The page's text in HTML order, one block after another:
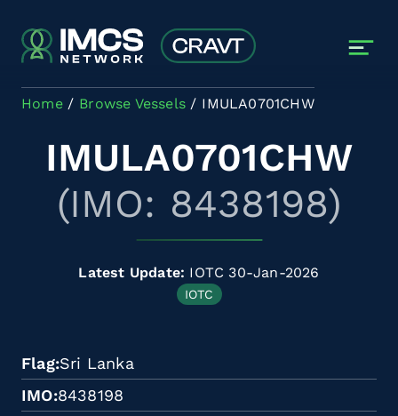
Home Browse Vessels IMULA0701CHW
IMULA0701CHW
(IMO: 8438198)
Latest Update: IOTC 30-Jan-2026
IOTC
Flag Sri Lanka
IMO 8438198